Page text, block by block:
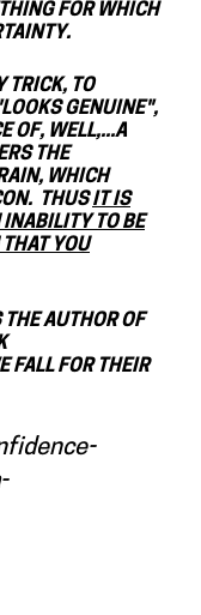
FOR WHICH
TRICK, TO
GENUINE",
OF, WELL,...A
THE
WHICH
THUSIT IS
INABILITY TO BE
YOU
AUTHOR OF
FALL FOR THEIR